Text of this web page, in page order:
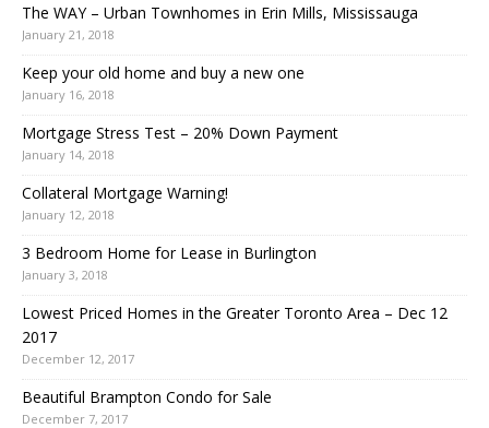
The WAY – Urban Townhomes in Erin Mills, Mississauga
January 21, 2018
Keep your old home and buy a new one
January 16, 2018
Mortgage Stress Test – 20% Down Payment
January 14, 2018
Collateral Mortgage Warning!
January 12, 2018
3 Bedroom Home for Lease in Burlington
January 3, 2018
Lowest Priced Homes in the Greater Toronto Area – Dec 12
2017
December 12, 2017
Beautiful Brampton Condo for Sale
December 7, 2017